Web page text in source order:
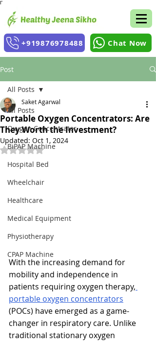
Γ
+919876978488 Chat Now
Post
All Posts
Oxygen Concentrator
BiPAP Machine
Hospital Bed
Wheelchair
Healthcare
Medical Equipment
Physiotherapy
CPAP Machine
All Posts
Portable Oxygen Concentrators: Are
They Worth the Investment?
Saket Agarwal
Updated: Oct 1, 2024
Rated NaN out of 5 stars.
With the increasing demand for
mobility and independence in
patients requiring oxygen therapy,
portable oxygen concentrators
(POCs) have emerged as a game-
changer in respiratory care. Unlike
traditional stationary oxygen